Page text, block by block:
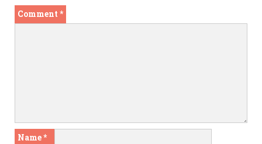
Comment *
Name*